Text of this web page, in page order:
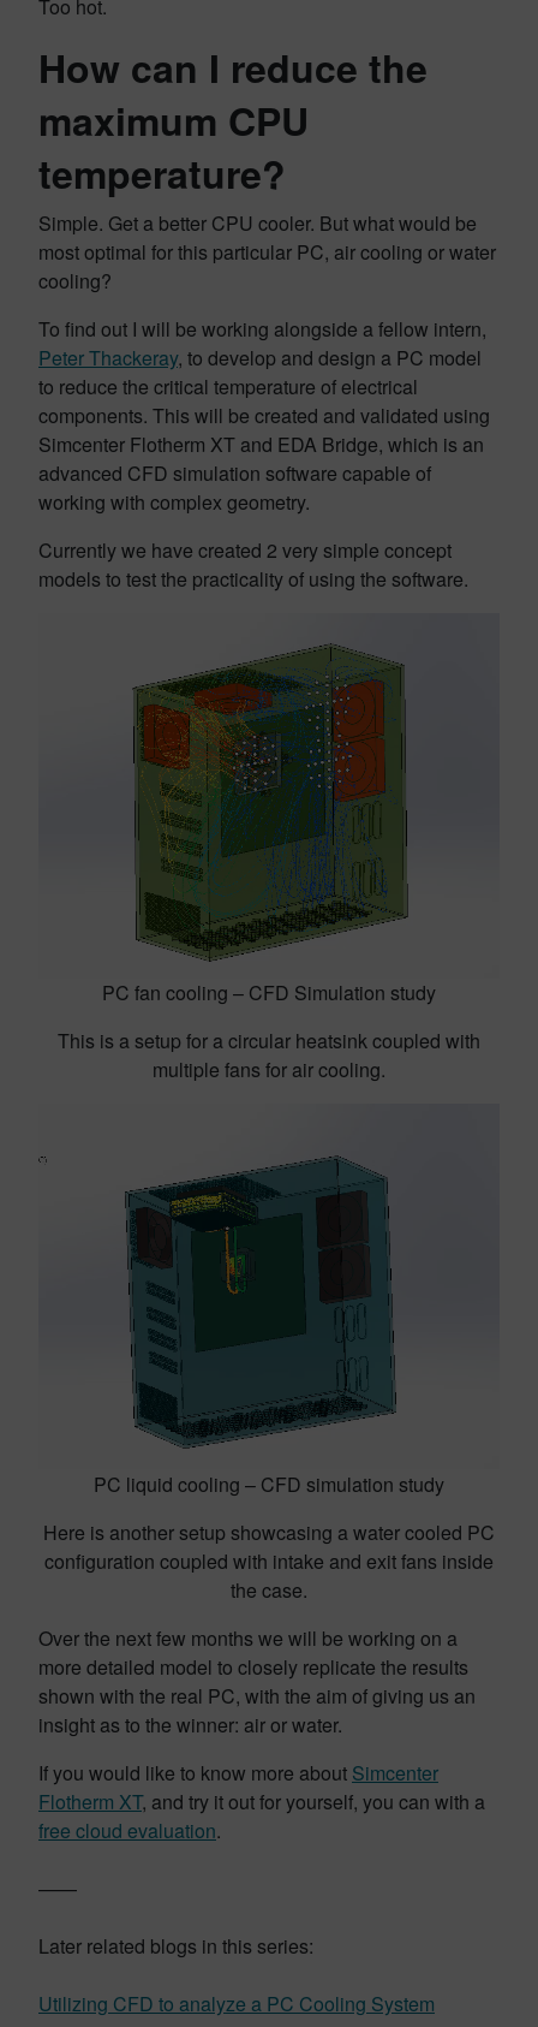
Too hot.
How can I reduce the
maximum CPU
temperature?
Simple. Get a better CPU cooler. But what would be
most optimal for this particular PC, air cooling or water
cooling?
To find out I will be working alongside a fellow intern,
Peter Thackeray, to develop and design a PC model
to reduce the critical temperature of electrical
components. This will be created and validated using
Simcenter Flotherm XT and EDA Bridge, which is an
advanced CFD simulation software capable of
working with complex geometry.
Currently we have created 2 very simple concept
models to test the practicality of using the software.
PC fan cooling – CFD Simulation study
This is a setup for a circular heatsink coupled with
multiple fans for air cooling.
PC liquid cooling – CFD simulation study
Here is another setup showcasing a water cooled PC
configuration coupled with intake and exit fans inside
the case.
Over the next few months we will be working on a
more detailed model to closely replicate the results
shown with the real PC, with the aim of giving us an
insight as to the winner: air or water.
If you would like to know more about Simcenter
Flotherm XT, and try it out for yourself, you can with a
free cloud evaluation.
——
Later related blogs in this series:
Utilizing CFD to analyze a PC Cooling System